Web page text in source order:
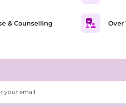
& Counselling Over